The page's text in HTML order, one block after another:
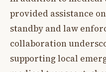
provided assistance
standby and law
collaboration
supporting local